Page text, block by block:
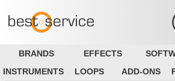
BRANDS EFFECTS
INSTRUMENTS
LOOPS ADD-ONS